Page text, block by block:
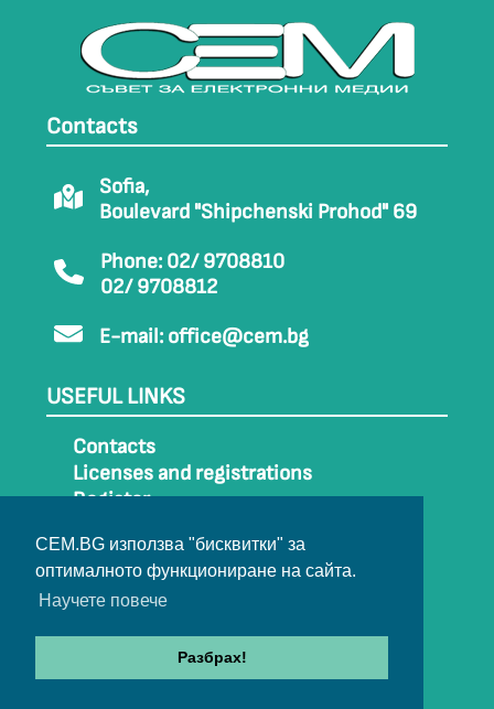
CEM.BG използва "бисквитки" за
оптималното функциониране на сайта.
Научете повече
Разбрах!
Contacts
Sofia,
Boulevard "Shipchenski Prohod" 69
Phone: 02/ 9708810
02/ 9708812
E-mail: office@cem.bg
USEFUL LINKS
Contacts
Licenses and registrations
Register
Sitemap
Archive
© 2022-2024 All rights belong to CEM